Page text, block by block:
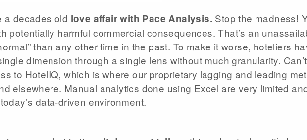
a decades old love affair with Pace Analysis. Stop the madness!
potentially harmful commercial consequences. That’s an
than any other time in the past. To make it worse, hoteliers
dimension through a single lens without much granularity.
to HotelIQ, which is where our proprietary lagging and leading
elsewhere. Manual analytics done using Excel are very limited
data-driven environment.